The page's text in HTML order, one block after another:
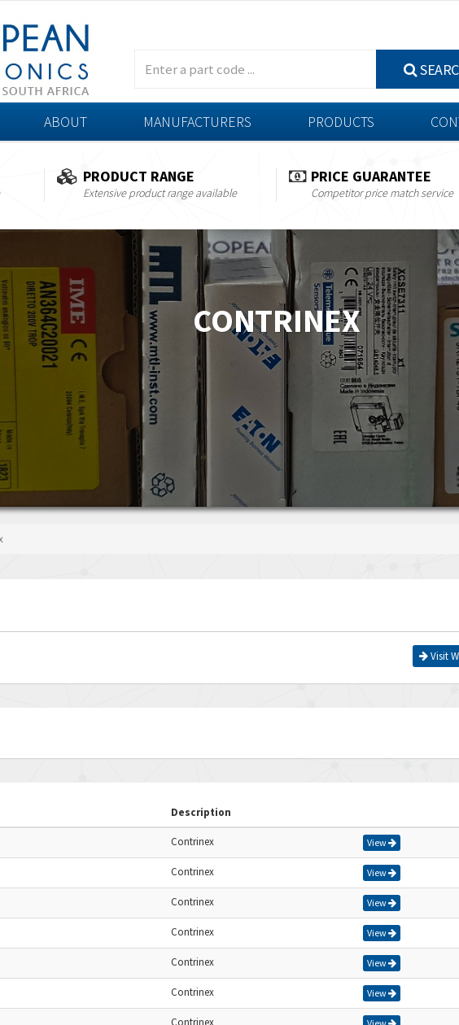
ABOUT MANUFACTURERS PRODUCTS
PRODUCT RANGE
Extensive product range available
PRICE GUARANTEE
Competitor price match service
CONTRINEX
Visit
Description
Contrinex View
Contrinex View
Contrinex View
Contrinex View
Contrinex View
Contrinex View
Contrinex